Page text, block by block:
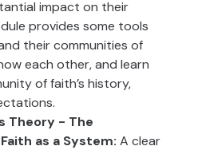
impact on their
provides some tools
their communities of
each other, and learn
of faith’s history,
Theory - The
as a System: A clear